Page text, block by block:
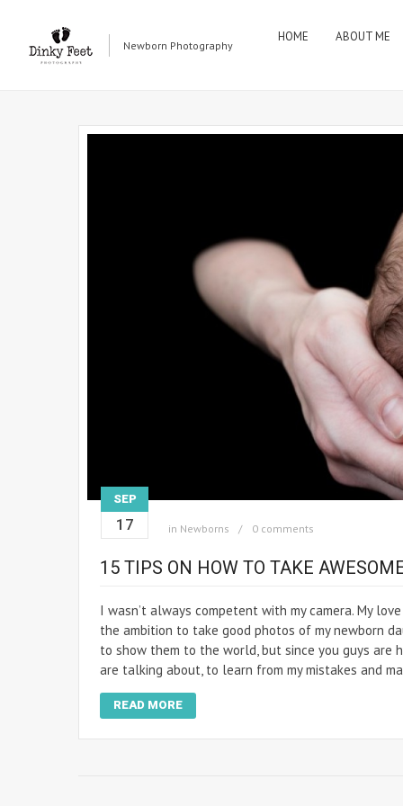
Newborn Photography
HOME ABOUT ME
SEP
17 in Newborns 0 comments
15 TIPS ON HOW TO TAKE
I wasn’t always competent with my camera. My
the ambition to take good photos of my newborn
to show them to the world, but since you guys are
are talking about, to learn from my mistakes and
READ MORE